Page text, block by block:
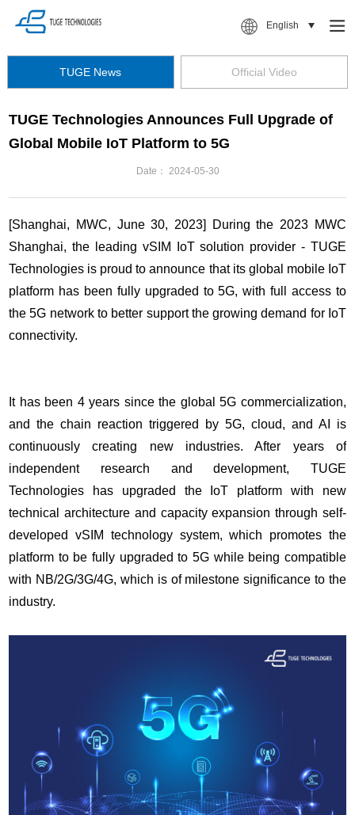
English
TUGE News Official Video
TUGE Technologies Announces Full Upgrade of
Global Mobile IoT Platform to 5G
Date： 2024-05-30
[Shanghai, MWC, June 30, 2023] During the 2023 MWC
Shanghai, the leading vSIM IoT solution provider - TUGE
Technologies is proud to announce that its global mobile IoT
platform has been fully upgraded to 5G, with full access to
the 5G network to better support the growing demand for IoT
connectivity.
It has been 4 years since the global 5G commercialization,
and the chain reaction triggered by 5G, cloud, and AI is
continuously creating new industries. After years of
independent research and development, TUGE
Technologies has upgraded the IoT platform with new
technical architecture and capacity expansion through self-
developed vSIM technology system, which promotes the
platform to be fully upgraded to 5G while being compatible
with NB/2G/3G/4G, which is of milestone significance to the
industry.